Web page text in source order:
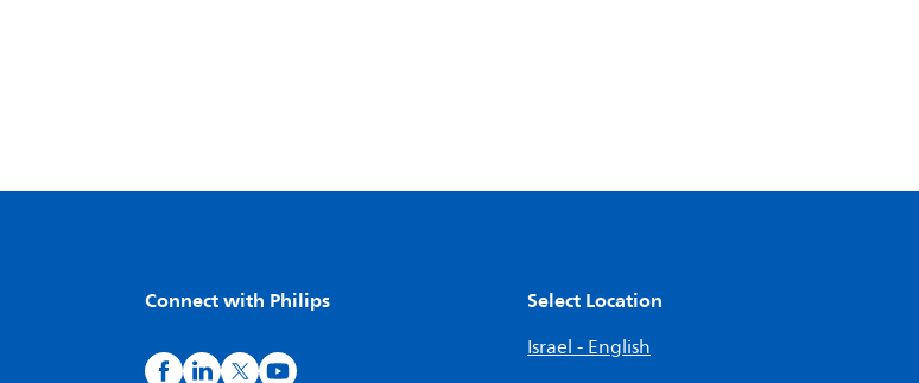
Connect with Philips Select Location
Israel - English